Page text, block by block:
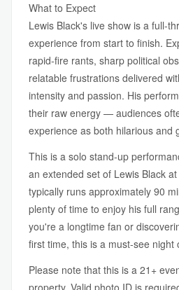
What to Expect
Lewis Black's live show is a full-
experience from start to finish.
rapid-fire rants, sharp political
relatable frustrations delivered
intensity and passion. His
their raw energy — audiences
experience as both hilarious and
This is a solo stand-up
an extended set of Lewis Black
typically runs approximately 90
plenty of time to enjoy his full
you're a longtime fan or
first time, this is a must-see night
Please note that this is a 21+
property. Valid photo ID is